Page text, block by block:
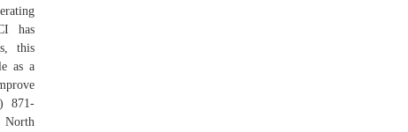
has
this
as a
871-
North